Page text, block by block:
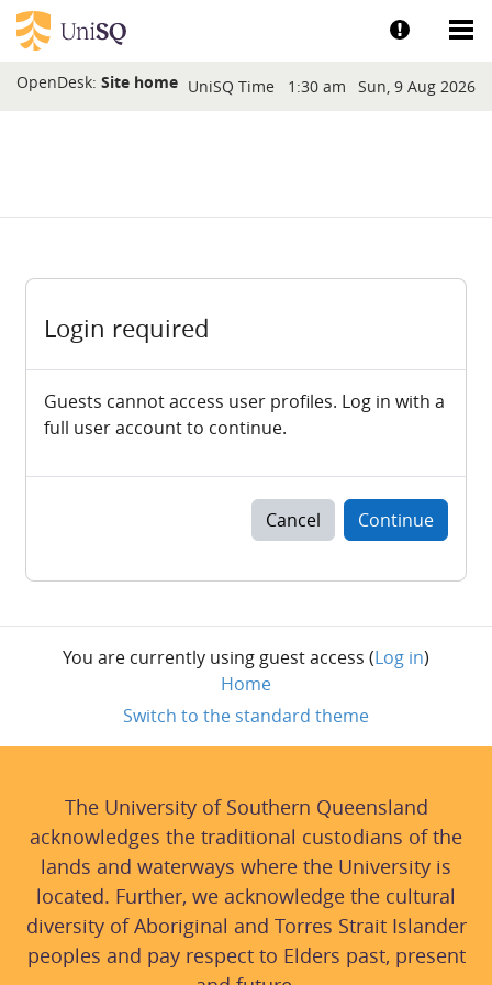
Skip to main content
Show help
OpenDesk: Site home Blocks
UniSQ Time 1:30 am Sun, 9 Aug 2026
Login required
Guests cannot access user profiles. Log in with a
full user account to continue.
Cancel Continue
You are currently using guest access (Log in)
Home
Switch to the standard theme
The University of Southern Queensland
acknowledges the traditional custodians of the
lands and waterways where the University is
located. Further, we acknowledge the cultural
diversity of Aboriginal and Torres Strait Islander
peoples and pay respect to Elders past, present